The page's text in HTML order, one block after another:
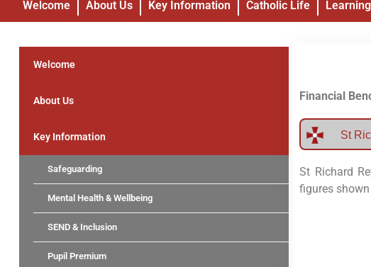
Welcome About Us Key Information Catholic Life
Welcome
About Us
Key Information
Safeguarding
Mental Health & Wellbeing
SEND & Inclusion
Pupil Premium
Financial
St
St Richard
figures